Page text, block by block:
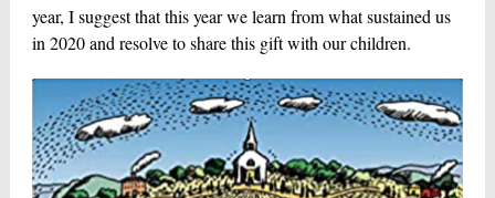
year, I suggest that this year we learn from what sustained us
in 2020 and resolve to share this gift with our children.